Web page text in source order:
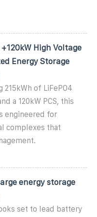
High Voltage
Energy Storage
215kWh of LiFePO4
a 120kW PCS, this
engineered for
complexes that
energy storage
set to lead battery